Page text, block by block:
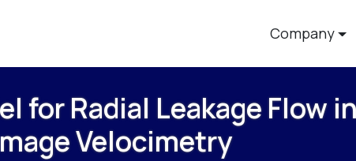
Company
for Radial Leakage Flow
Velocimetry